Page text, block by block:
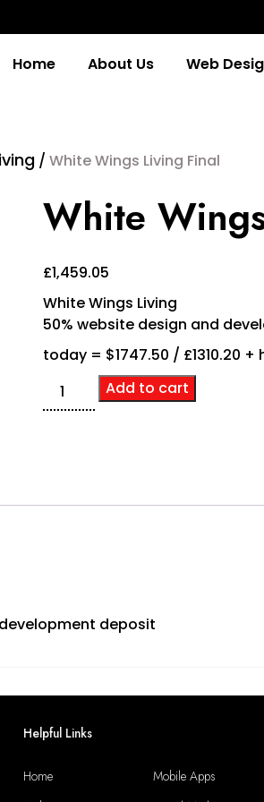
Home About Us Web
/ White Wings Living Final
White
£1,459.05
White Wings Living
50% website design and
today = $1747.50 / £1310.20
White
Wings
Add to cart
deposit
Helpful Links
Home Mobile Apps